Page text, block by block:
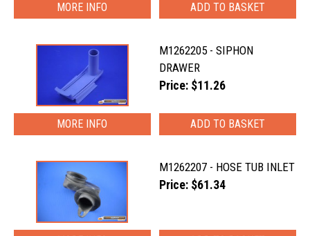
MORE INFO
M1262205 - SIPHON
DRAWER
Price: $11.26
MORE INFO
M1262207 - HOSE TUB INLET
Price: $61.34